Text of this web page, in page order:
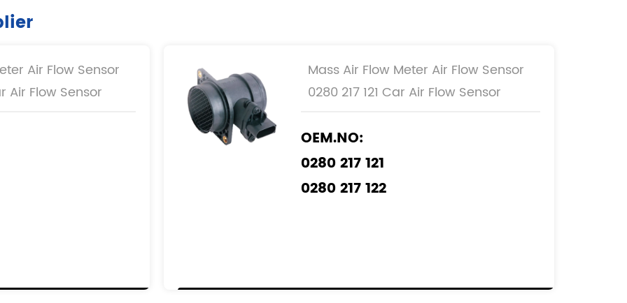
Air Flow Sensor
Air Flow Sensor
Mass Air Flow Meter Air Flow Sensor
0280 217 121 Car Air Flow Sensor
OEM.NO:
0280 217 121
0280 217 122